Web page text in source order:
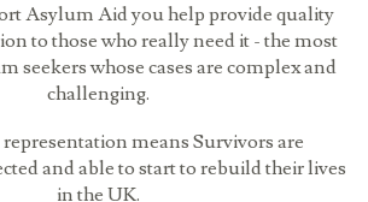
Asylum Aid you help provide quality
to those who really need it - the most
seekers whose cases are complex and
challenging.
means Survivors are
and able to start to rebuild their lives
in the UK.